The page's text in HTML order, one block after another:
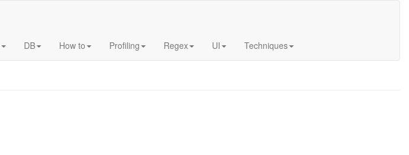
DB How to Profiling Regex UI Techniques